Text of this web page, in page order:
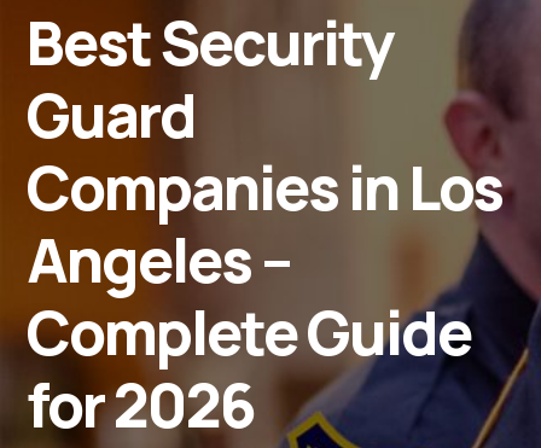
Best Security
Guard
Companies in Los
Angeles –
Complete Guide
for 2026